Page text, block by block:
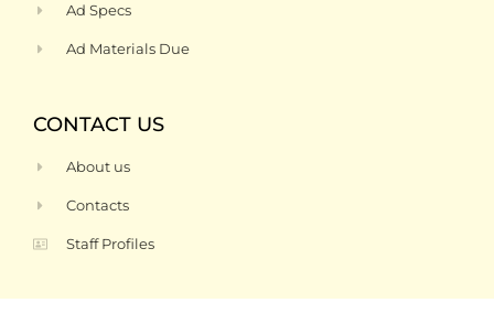
Ad Specs
Ad Materials Due
CONTACT US
About us
Contacts
Staff Profiles